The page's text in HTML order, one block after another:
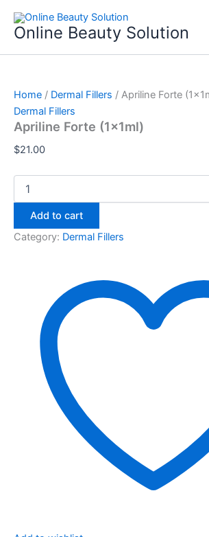
content
Online Beauty Solution
Home / Dermal Fillers / Apriline Forte
Dermal Fillers
Apriline Forte (1x1ml)
$21.00
Forte
(1x1ml)
Add to cart
Category: Dermal Fillers